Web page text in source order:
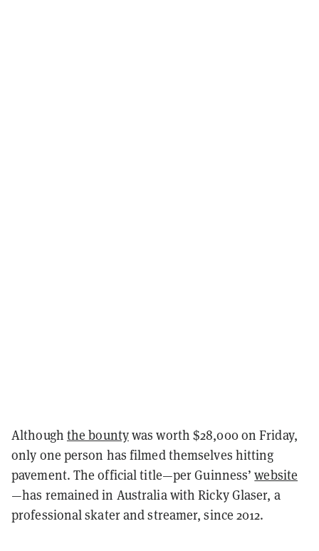
Although the bountywas worth $28,000 on Friday,
only one person has filmed themselves hitting
pavement. The official title—per Guinness’website
—has remained in Australia with Ricky Glaser, a
professional skater and streamer, since 2012.